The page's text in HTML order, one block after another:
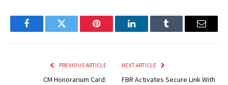
FacebookTwitter Pinterest LinkedInTumblr Email
PREVIOUS ARTICLE
CM Honorarium Card:
NEXT ARTICLE
FBR Activates Secure Link With